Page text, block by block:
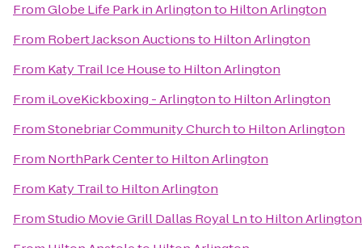
FromGlobe Life Park in Arlingtonto Hilton Arlington
From Robert Jackson Auctionsto Hilton Arlington
From Katy Trail Ice Houseto Hilton Arlington
From iLoveKickboxing - Arlingtonto Hilton Arlington
FromStonebriar Community Churchto Hilton Arlington
From NorthPark Centerto Hilton Arlington
From Katy Trailto Hilton Arlington
FromStudio Movie Grill Dallas Royal Lnto Hilton Arlington